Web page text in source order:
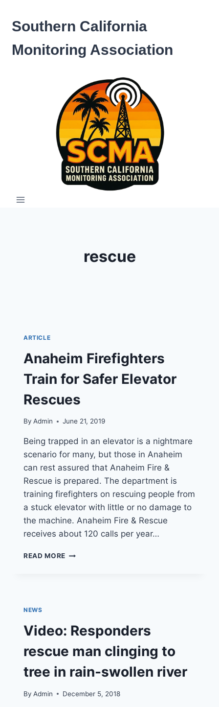
content
Southern California
Monitoring Association
rescue
ARTICLE
Anaheim Firefighters
Train for Safer Elevator
Rescues
By Admin June 21, 2019
Being trapped in an elevator is a nightmare
scenario for many, but those in Anaheim
can rest assured that Anaheim Fire &
Rescue is prepared. The department is
training firefighters on rescuing people from
a stuck elevator with little or no damage to
the machine. Anaheim Fire & Rescue
receives about 120 calls per year…
READ MORE ANAHEIM
NEWS
Video: Responders
rescue man clinging to
tree in rain-swollen river
By Admin December 5, 2018